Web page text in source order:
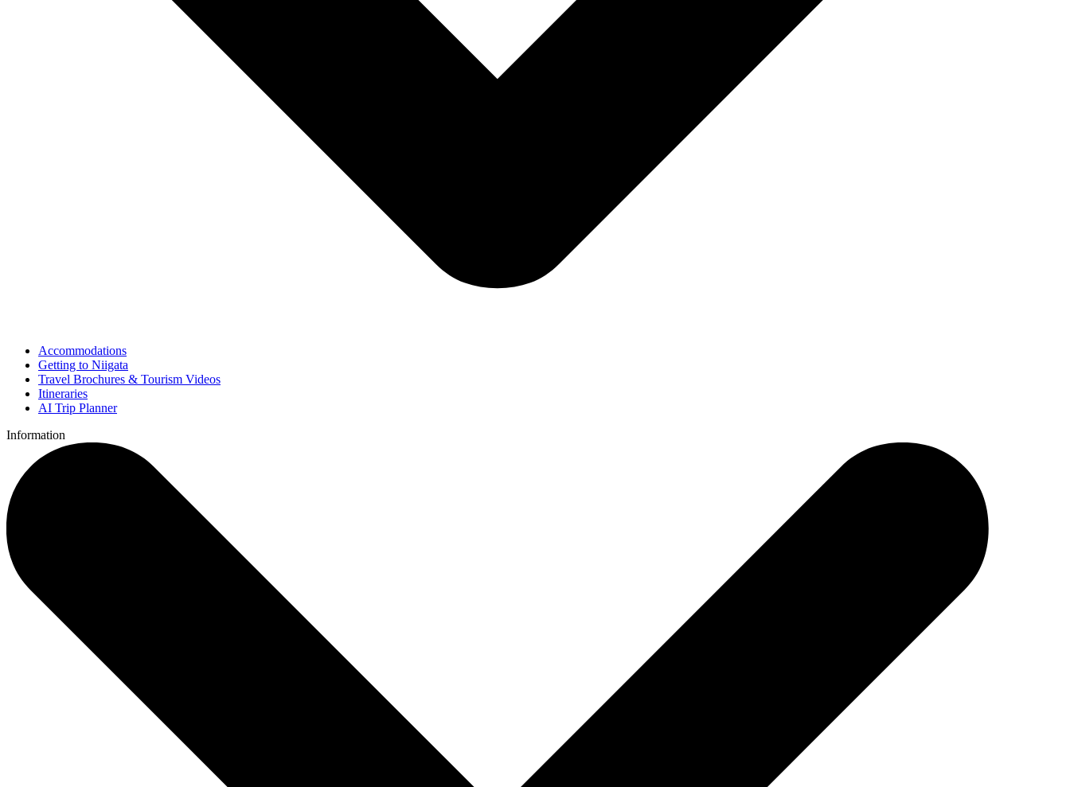
Accommodations
Getting to Niigata
Travel Brochures & Tourism Videos
Itineraries
AI Trip Planner
Information